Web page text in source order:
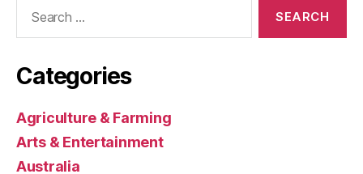
Categories
Agriculture & Farming
Arts & Entertainment
Australia